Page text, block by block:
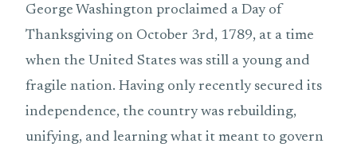
George Washington proclaimed a Day of
Thanksgiving on October 3rd, 1789, at a time
when the United States was still a young and
fragile nation. Having only recently secured its
independence, the country was rebuilding,
unifying, and learning what it meant to govern